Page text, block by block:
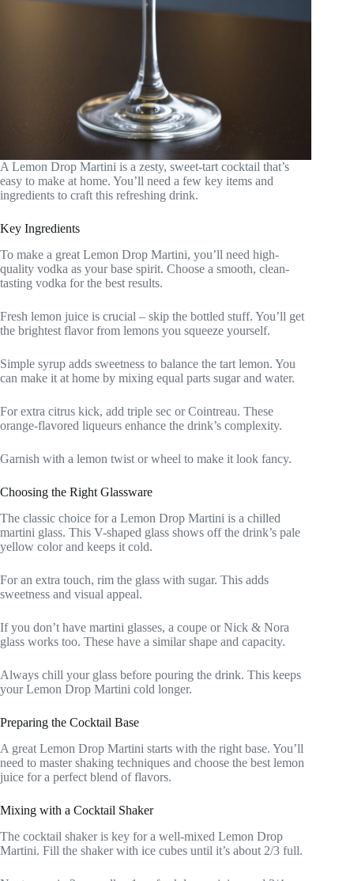
A Lemon Drop Martini is a zesty, sweet-tart cocktail that’s
easy to make at home. You’ll need a few key items and
ingredients to craft this refreshing drink.
Key Ingredients
To make a great Lemon Drop Martini, you’ll need high-
quality vodka as your base spirit. Choose a smooth, clean-
tasting vodka for the best results.
Fresh lemon juice is crucial – skip the bottled stuff. You’ll get
the brightest flavor from lemons you squeeze yourself.
Simple syrup adds sweetness to balance the tart lemon. You
can make it at home by mixing equal parts sugar and water.
For extra citrus kick, add triple sec or Cointreau. These
orange-flavored liqueurs enhance the drink’s complexity.
Garnish with a lemon twist or wheel to make it look fancy.
Choosing the Right Glassware
The classic choice for a Lemon Drop Martini is a chilled
martini glass. This V-shaped glass shows off the drink’s pale
yellow color and keeps it cold.
For an extra touch, rim the glass with sugar. This adds
sweetness and visual appeal.
If you don’t have martini glasses, a coupe or Nick & Nora
glass works too. These have a similar shape and capacity.
Always chill your glass before pouring the drink. This keeps
your Lemon Drop Martini cold longer.
Preparing the Cocktail Base
A great Lemon Drop Martini starts with the right base. You’ll
need to master shaking techniques and choose the best lemon
juice for a perfect blend of flavors.
Mixing with a Cocktail Shaker
The cocktail shaker is key for a well-mixed Lemon Drop
Martini. Fill the shaker with ice cubes until it’s about 2/3 full.